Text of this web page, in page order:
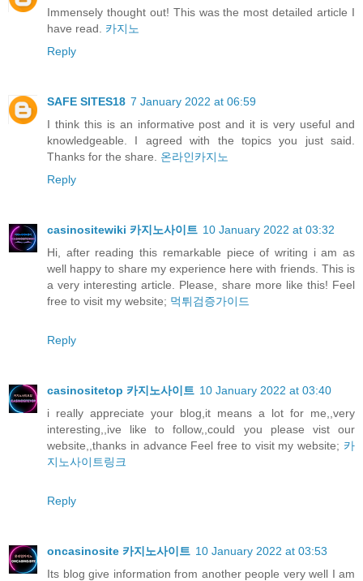
Immensely thought out! This was the most detailed article I
have read. 카지노
Reply
SAFE SITES18 7 January 2022 at 06:59
I think this is an informative post and it is very useful and
knowledgeable. I agreed with the topics you just said.
Thanks for the share. 온라인카지노
Reply
casinositewiki 카지노사이트 10 January 2022 at 03:32
Hi, after reading this remarkable piece of writing i am as
well happy to share my experience here with friends. This is
a very interesting article. Please, share more like this! Feel
free to visit my website; 먹튀검증가이드
Reply
casinositetop 카지노사이트 10 January 2022 at 03:40
i really appreciate your blog,it means a lot for me,,very
interesting,,ive like to follow,,could you please vist our
website,,thanks in advance Feel free to visit my website; 카
지노사이트링크
Reply
oncasinosite 카지노사이트 10 January 2022 at 03:53
Its blog give information from another people very well I am